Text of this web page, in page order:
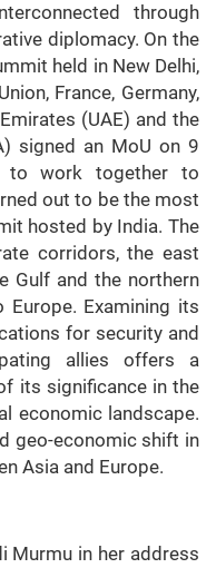
through
diplomacy. On the
held in New Delhi,
France, Germany,
(UAE) and the
signed an MoU on 9
to work together to
out to be the most
hosted by India. The
corridors, the east
Gulf and the northern
Examining its
for security and
allies offers a
its significance in the
economic landscape.
geo-economic shift in
Asia and Europe.
Murmu in her address